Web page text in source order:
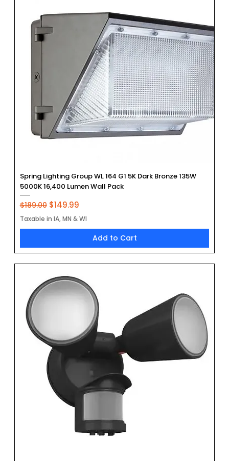
Spring Lighting Group WL 164 G1 5K Dark Bronze 135W
5000K 16,400 Lumen Wall Pack
Regular Price
$189.00 Sale Price
$149.99
Taxable in IA, MN & WI
Add to Cart